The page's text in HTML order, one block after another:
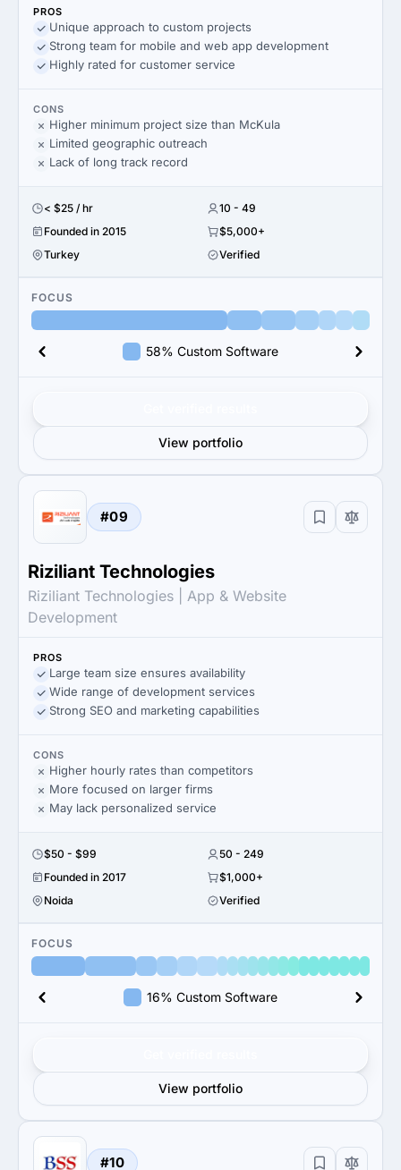
PROS
Unique approach to custom projects
Strong team for mobile and web app development
Highly rated for customer service
CONS
Higher minimum project size than McKula
Limited geographic outreach
Lack of long track record
< $25 / hr
10 - 49
Founded in 2015
$5,000+
Turkey
Verified
FOCUS
58% Custom Software
View portfolio
#09
Riziliant Technologies
Riziliant Technologies | App & Website
Development
PROS
Large team size ensures availability
Wide range of development services
Strong SEO and marketing capabilities
CONS
Higher hourly rates than competitors
More focused on larger firms
May lack personalized service
$50 - $99
50 - 249
Founded in 2017
$1,000+
Noida
Verified
FOCUS
16% Custom Software
View portfolio
#10